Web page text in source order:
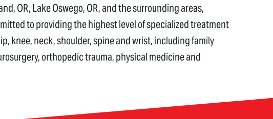
OR, Lake Oswego, OR, and the surrounding areas,
to providing the highest level of specialized treatment
knee, neck, shoulder, spine and wrist, including family
orthopedic trauma, physical medicine and